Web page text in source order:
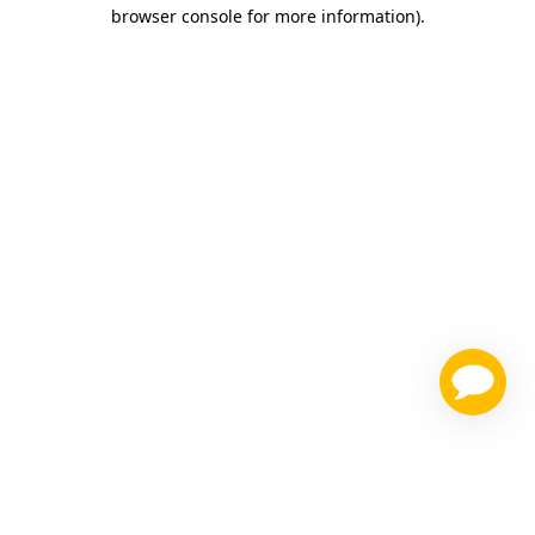
browser console for more information).